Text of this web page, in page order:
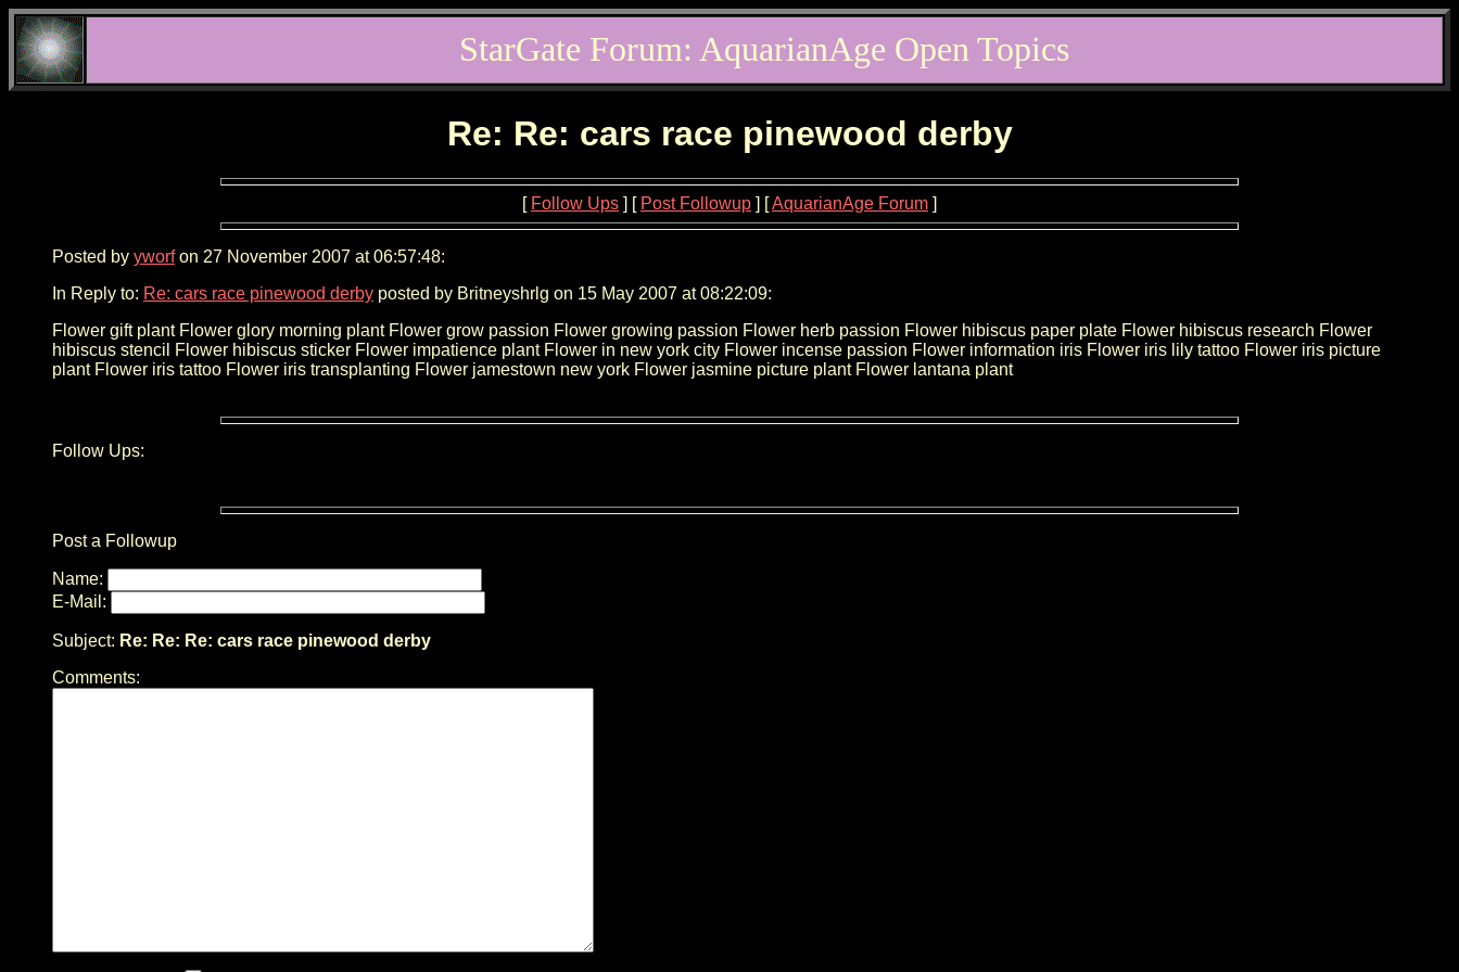
StarGate Forum: AquarianAge Open Topics
Re: Re: cars race pinewood derby
[ Follow Ups ] [ Post Followup ] [AquarianAge Forum ]
Posted by yworfon 27 November 2007 at 06:57:48:
In Reply to: Re: cars race pinewood derby posted by Britneyshrlg on 15 May 2007 at 08:22:09:
Flower gift plant Flower glory morning plant Flower grow passion Flower growing passion Flower herb passion Flower hibiscus paper plate Flower hibiscus research Flower
hibiscus stencil Flower hibiscus sticker Flower impatience plant Flower in new york city Flower incense passion Flower information iris Flower iris lily tattoo Flower iris picture
plant Flower iris tattoo Flower iris transplanting Flower jamestown new york Flower jasmine picture plant Flower lantana plant
Follow Ups:
Post a Followup
Name:
E-Mail:
Subject: Re: Re: Re: cars race pinewood derby
Comments: